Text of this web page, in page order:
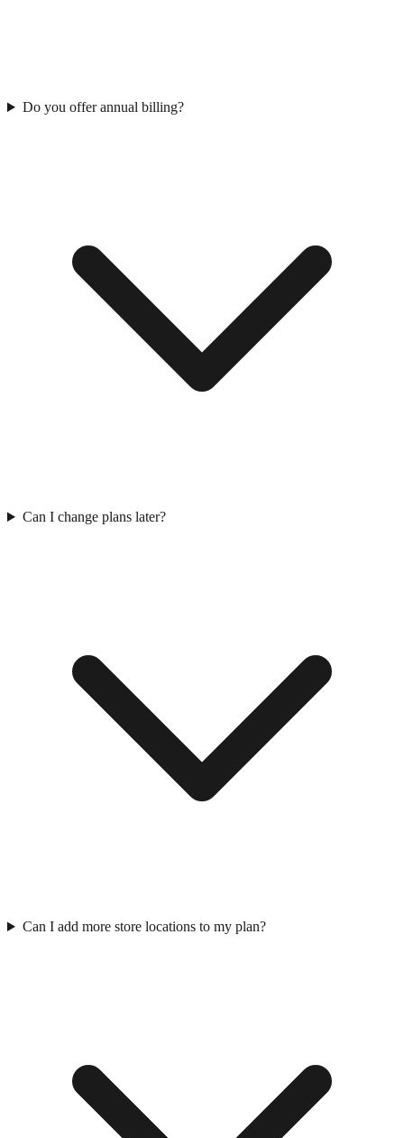
Do you offer annual billing?
Can I change plans later?
Can I add more store locations to my plan?